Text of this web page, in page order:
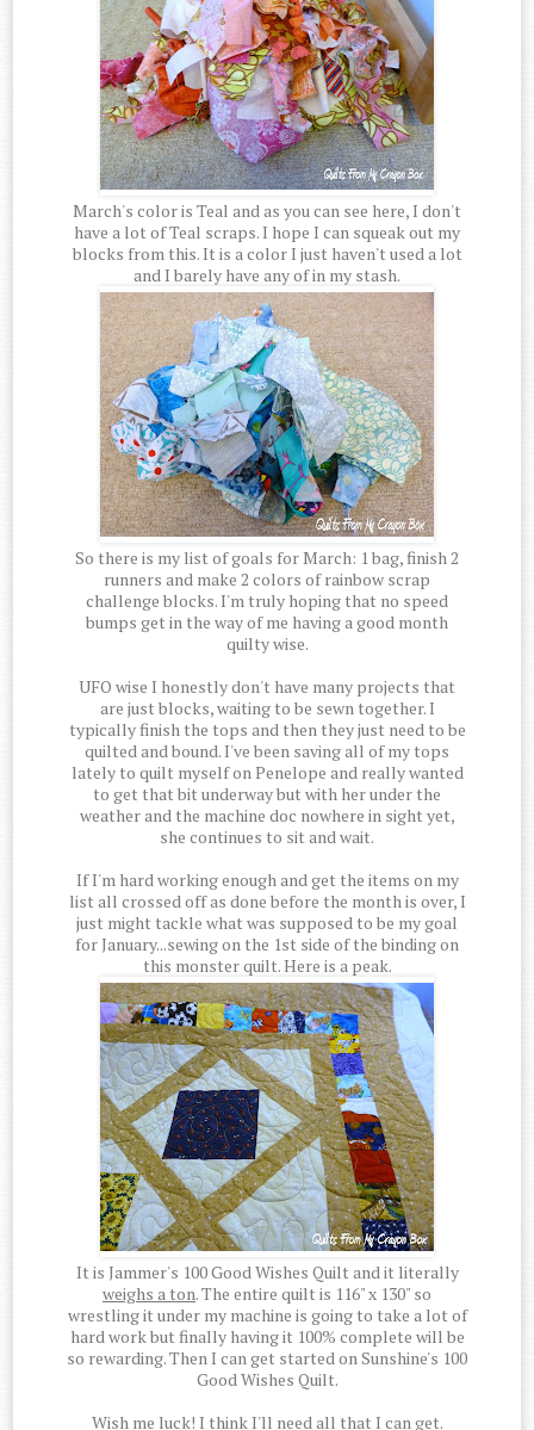
March's color is Teal and as you can see here, I don't
have a lot of Teal scraps. I hope I can squeak out my
blocks from this. It is a color I just haven't used a lot
and I barely have any of in my stash.
So there is my list of goals for March: 1 bag, finish 2
runners and make 2 colors of rainbow scrap
challenge blocks. I'm truly hoping that no speed
bumps get in the way of me having a good month
quilty wise.
UFO wise I honestly don't have many projects that
are just blocks, waiting to be sewn together. I
typically finish the tops and then they just need to be
quilted and bound. I've been saving all of my tops
lately to quilt myself on Penelope and really wanted
to get that bit underway but with her under the
weather and the machine doc nowhere in sight yet,
she continues to sit and wait.
If I'm hard working enough and get the items on my
list all crossed off as done before the month is over, I
just might tackle what was supposed to be my goal
for January...sewing on the 1st side of the binding on
this monster quilt. Here is a peak.
It is Jammer's 100 Good Wishes Quilt and it literally
weighs a ton. The entire quilt is 116" x 130" so
wrestling it under my machine is going to take a lot of
hard work but finally having it 100% complete will be
so rewarding. Then I can get started on Sunshine's 100
Good Wishes Quilt.
Wish me luck! I think I'll need all that I can get.